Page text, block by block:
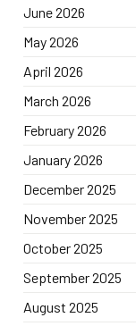
June 2026
May 2026
April 2026
March 2026
February 2026
January 2026
December 2025
November 2025
October 2025
September 2025
August 2025